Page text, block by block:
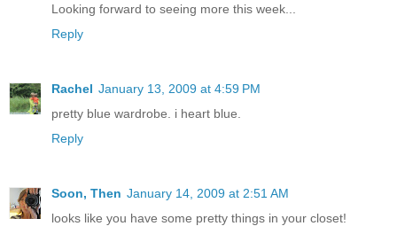
Looking forward to seeing more this week...
Reply
Rachel January 13, 2009 at 4:59 PM
pretty blue wardrobe. i heart blue.
Reply
Soon, Then January 14, 2009 at 2:51 AM
looks like you have some pretty things in your closet!